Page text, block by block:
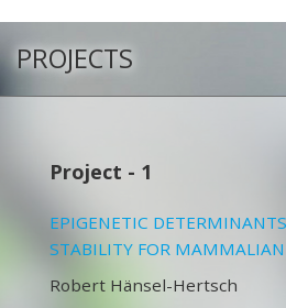
PROJECTS
Project - 1
EPIGENETIC
STABILITY FOR MAMMALIAN
Robert Hänsel-Hertsch